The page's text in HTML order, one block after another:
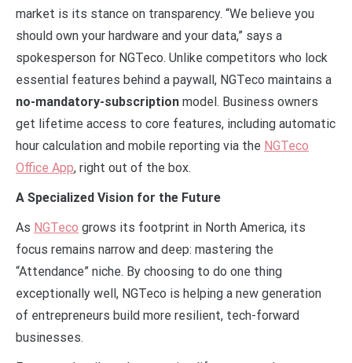
market is its stance on transparency. “We believe you
should own your hardware and your data,” says a
spokesperson for NGTeco. Unlike competitors who lock
essential features behind a paywall, NGTeco maintains a
no-mandatory-subscription model. Business owners
get lifetime access to core features, including automatic
hour calculation and mobile reporting via the NGTeco
Office App, right out of the box.
A Specialized Vision for the Future
As NGTeco grows its footprint in North America, its
focus remains narrow and deep: mastering the
“Attendance” niche. By choosing to do one thing
exceptionally well, NGTeco is helping a new generation
of entrepreneurs build more resilient, tech-forward
businesses.